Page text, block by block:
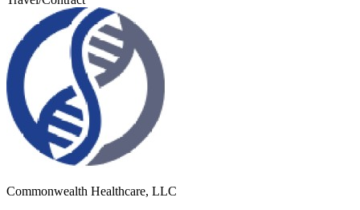
Commonwealth Healthcare, LLC